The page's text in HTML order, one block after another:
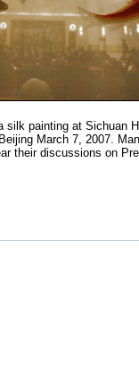
silk painting at Sichuan
March 7, 2007.
their discussions on